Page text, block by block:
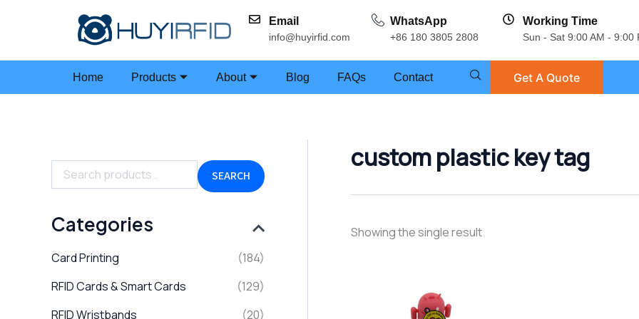
Email
info@huyirfid.com
WhatsApp
+86 180 3805 2808
Working Time
Sun - Sat 9:00 AM - 9:00
Home Products About Blog FAQs Contact Get A Quote
e
r
h
f
r
SEARCH
Categories
Card Printing
(184)
RFID Cards & Smart Cards
(129)
RFID Wristbands
(20)
custom plastic key tag
Showing the single result